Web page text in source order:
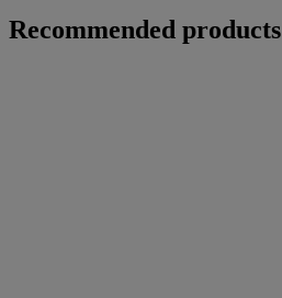
Recommended products